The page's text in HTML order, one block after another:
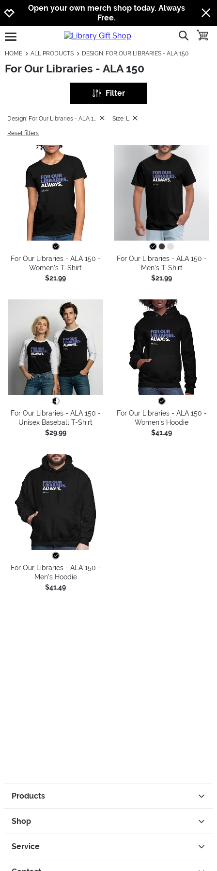
Jump to navigation
Jump to content
Increase contrast
Open your own merch shop today. Always
Free.
open burgermenu show
HOME ALL PRODUCTS DESIGN: FOR OUR LIBRARIES - ALA 150
For Our Libraries - ALA 150
Filter
Size: L
Reset filters
For Our Libraries - ALA 150 -
Women's T-Shirt
$21.99
For Our Libraries - ALA 150 -
Men's T-Shirt
$21.99
For Our Libraries - ALA 150 -
Unisex Baseball T-Shirt
$29.99
For Our Libraries - ALA 150 -
Women's Hoodie
$41.49
For Our Libraries - ALA 150 -
Men's Hoodie
$41.49
Products
Shop
Service